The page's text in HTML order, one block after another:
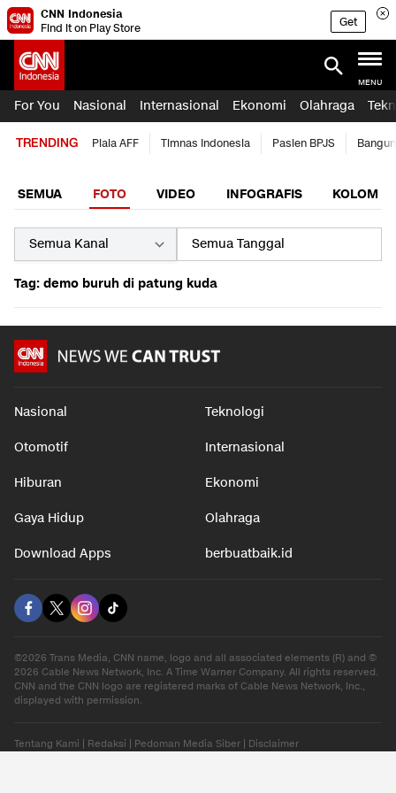
CNN Indonesia
Find it on Play Store
Get
MENU
For You Nasional Internasional Ekonomi Olahraga
TRENDING Piala AFF Timnas Indonesia Pasien BPJS
SEMUA FOTO VIDEO INFOGRAFIS KOLOM
Tag: demo buruh di patung kuda
Nasional Teknologi
Otomotif Internasional
Hiburan Ekonomi
Gaya Hidup Olahraga
Download Apps berbuatbaik.id
©2026 Trans Media, CNN name, logo and all associated elements (R) and ©
2026 Cable News Network, Inc. A Time Warner Company. All rights reserved.
CNN and the CNN logo are registered marks of Cable News Network, Inc.,
displayed with permission.
Tentang Kami Redaksi Pedoman Media Siber Disclaimer